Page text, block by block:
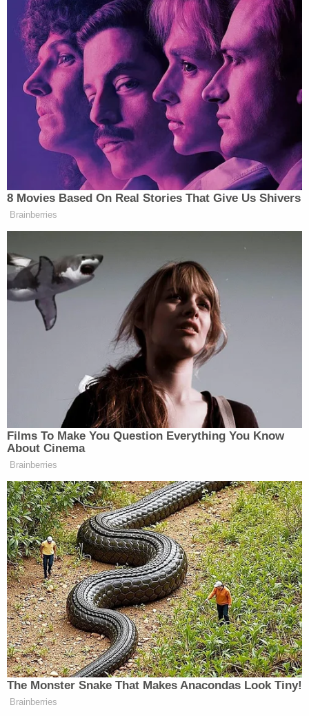
"Suddenly [Irvanna] heard the victim state, "No"
and "Stop," as she turned and observed the
defendant with a firearm pointed at the victim.
[Irvanna] stepped between the suspect and victim
and tried to calm the defendant down. The
defendant reached around [Irvanna] with the
firearm and shot the victim in the head. [Irvanna]
immediately called 911 and began rendering aid to
the victim.
Irvanna also allegedly clarified to authorities that
Matthew was Sammantha's uncle.
A neighbor told investigators that she saw
Sammantha outside of the home following the
shooting with a firearm in her hand, the affidavit
states. The neighbor, identified as witness #2, said
Sammantha exited the home and walked up the
street then back to her home, tossing the firearm
into their trashcan before entering the residence,
per the affidavit. The witness allegedly took the
firearm from the trash and brought it to their porch
"A family gathering to celebrate the holiday season
should have been a time of happiness, but instead
turned deadly in an instant," SheriffMike
Prendergastsaid in a statement following the
arrest. "This act of violence has shocked our
community and will affect this family forever. I am
proud of the quick response of CCSO deputies and
detectives that ensured this incident was isolated
and the community was safe. Our thoughts go out
to this family as they begin the long process of